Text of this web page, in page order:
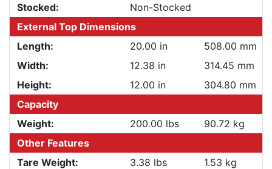
Stocked:
Non-Stocked
External Top Dimensions
Length:
20.00 in
508.00 mm
Width:
12.38 in
314.45 mm
Height:
12.00 in
304.80 mm
Capacity
Weight:
200.00 lbs
90.72 kg
Other Features
Tare Weight:
3.38 lbs
1.53 kg